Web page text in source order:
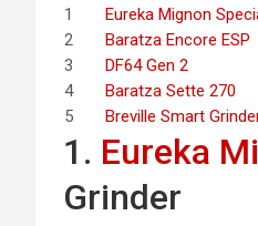
1
Eureka Mignon
2
Baratza Encore ESP
3
DF64 Gen 2
4
Baratza Sette 270
5
Breville Smart
1. Eureka
Grinder